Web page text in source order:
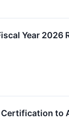
Year 2026
to